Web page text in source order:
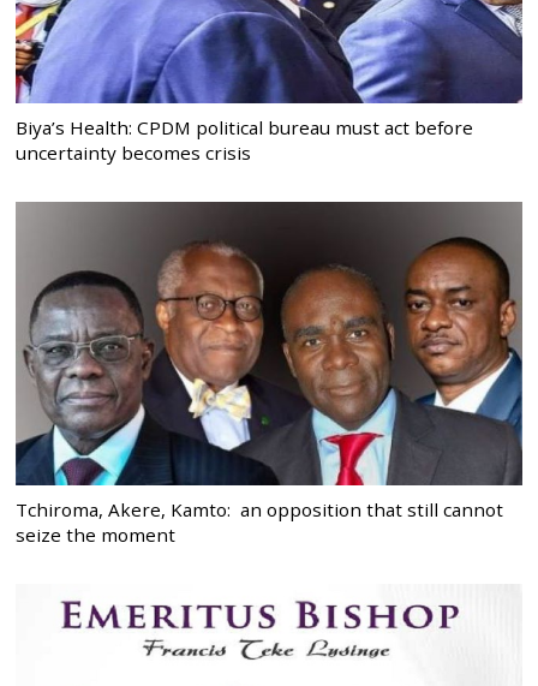
Biya’s Health: CPDM political bureau must act before
uncertainty becomes crisis
Tchiroma, Akere, Kamto: an opposition that still cannot
seize the moment